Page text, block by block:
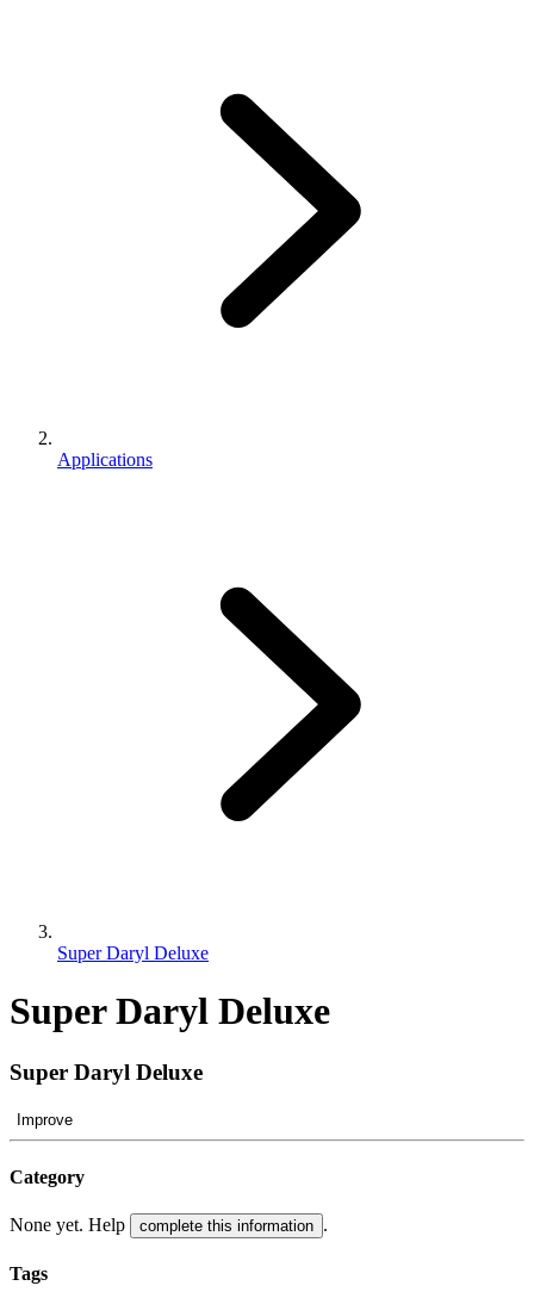
Applications
Super Daryl Deluxe
Super Daryl Deluxe
Super Daryl Deluxe
Improve
Category
None yet. Help complete this information .
Tags